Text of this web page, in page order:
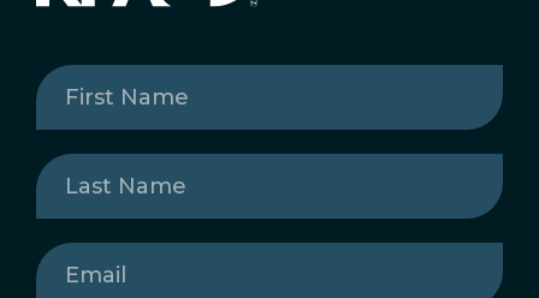
First
Name(Required)
Last
Name(Required)
Email